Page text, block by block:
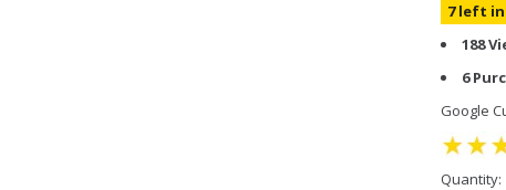
7 left
188
6
Google
Quantity: